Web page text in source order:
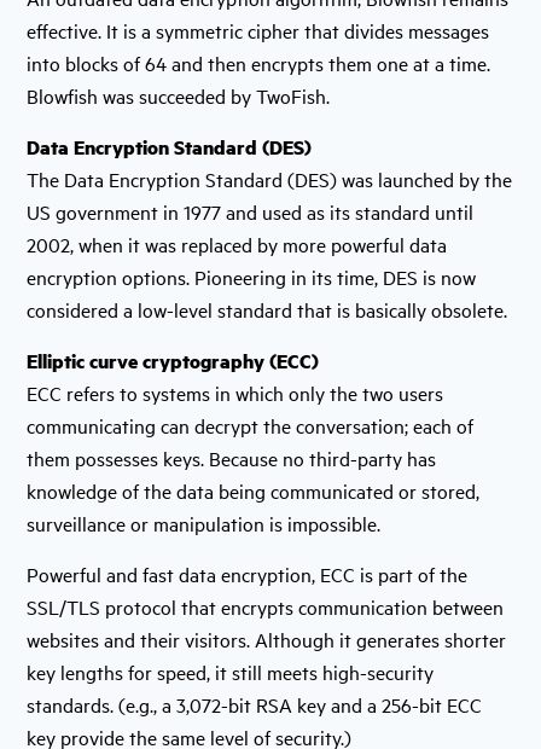
effective. It is a symmetric cipher that divides messages
into blocks of 64 and then encrypts them one at a time.
Blowfish was succeeded by TwoFish.
Data Encryption Standard (DES)
The Data Encryption Standard (DES) was launched by the
US government in 1977 and used as its standard until
2002, when it was replaced by more powerful data
encryption options. Pioneering in its time, DES is now
considered a low-level standard that is basically obsolete.
Elliptic curve cryptography (ECC)
ECC refers to systems in which only the two users
communicating can decrypt the conversation; each of
them possesses keys. Because no third-party has
knowledge of the data being communicated or stored,
surveillance or manipulation is impossible.
Powerful and fast data encryption, ECC is part of the
SSL/TLS protocol that encrypts communication between
websites and their visitors. Although it generates shorter
key lengths for speed, it still meets high-security
standards. (e.g., a 3,072-bit RSA key and a 256-bit ECC
key provide the same level of security.)